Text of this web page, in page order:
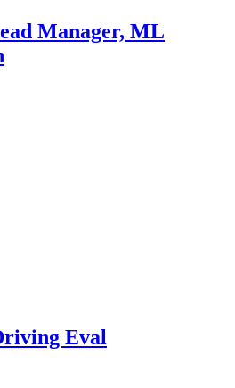
Manager, ML
Eval